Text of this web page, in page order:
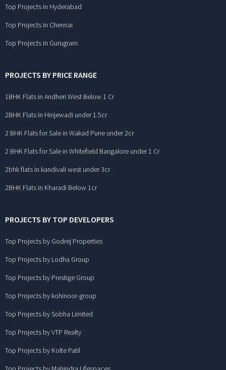
Top Projects in Hyderabad
Top Projects in Chennai
Top Projects in Gurugram
PROJECTS BY PRICE RANGE
1BHK Flats in Andheri West Below 1 Cr
2BHK Flats in Hinjewadi under 1.5cr
2 BHK Flats for Sale in Wakad Pune under 2cr
2 BHK Flats for Sale in Whitefield Bangalore under 1 Cr
2bhk flats in kandivali west under 3cr
2BHK Flats in Kharadi Below 1cr
PROJECTS BY TOP DEVELOPERS
Top Projects by Godrej Properties
Top Projects by Lodha Group
Top Projects by Prestige Group
Top Projects by kohinoor-group
Top Projects by Sobha Limited
Top Projects by VTP Realty
Top Projects by Kolte Patil